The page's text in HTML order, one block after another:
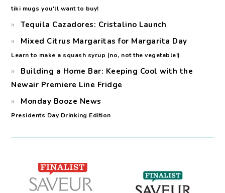
tiki mugs you'll want to buy!
Tequila Cazadores: Cristalino Launch
Mixed Citrus Margaritas for Margarita Day
Learn to make a squash syrup (no, not the vegetable!)
Building a Home Bar: Keeping Cool with the
Newair Premiere Line Fridge
Monday Booze News
Presidents Day Drinking Edition